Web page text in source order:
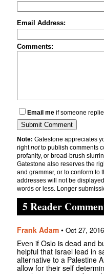
Email Address:
Comments:
Email me if someone
Note: Gatestone appreciates
rightnotto publish comments
profanity, or broad-brush
Gatestone also reserves the
and grammar, or to conform to
addresses will not be
words or less. Longer
5 Reader
Frank Adam • Oct 27,
Even if Oslo is dead and
helpful that Israel lead in
alternative to a Palestine
allow for their self